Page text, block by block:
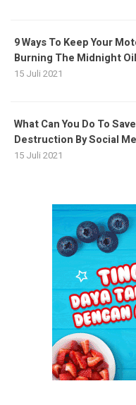
9 Ways To Keep Your
Burning The Midnight Oil
15 Juli 2021
What Can You Do To
Destruction By Social
15 Juli 2021